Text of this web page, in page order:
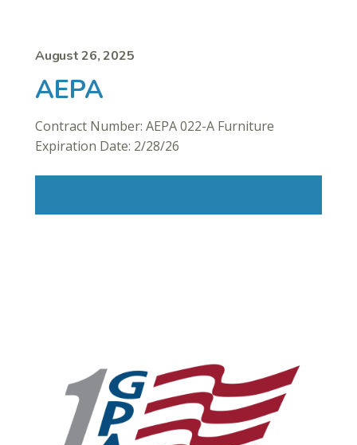
August 26, 2025
AEPA
Contract Number: AEPA 022-A Furniture
Expiration Date: 2/28/26